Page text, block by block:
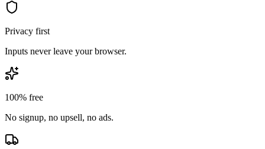
Privacy first
Inputs never leave your browser.
100% free
No signup, no upsell, no ads.